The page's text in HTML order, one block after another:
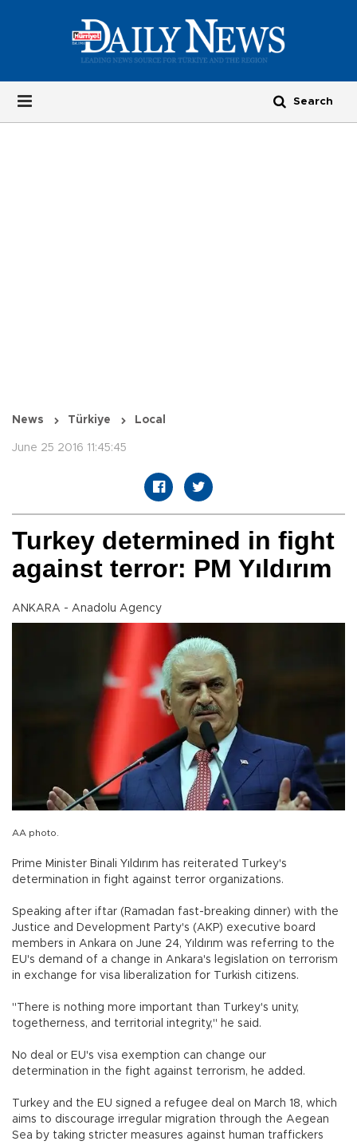
News Türkiye Local
June 25 2016 11:45:45
Turkey determined in fight
against terror: PM Yıldırım
ANKARA - Anadolu Agency
AA photo.
Prime Minister Binali Yıldırım has reiterated Turkey's
determination in fight against terror organizations.
Speaking after iftar (Ramadan fast-breaking dinner) with the
Justice and Development Party's (AKP) executive board
members in Ankara on June 24, Yıldırım was referring to the
EU's demand of a change in Ankara's legislation on terrorism
in exchange for visa liberalization for Turkish citizens.
"There is nothing more important than Turkey's unity,
togetherness, and territorial integrity," he said.
No deal or EU's visa exemption can change our
determination in the fight against terrorism, he added.
Turkey and the EU signed a refugee deal on March 18, which
aims to discourage irregular migration through the Aegean
Sea by taking stricter measures against human traffickers